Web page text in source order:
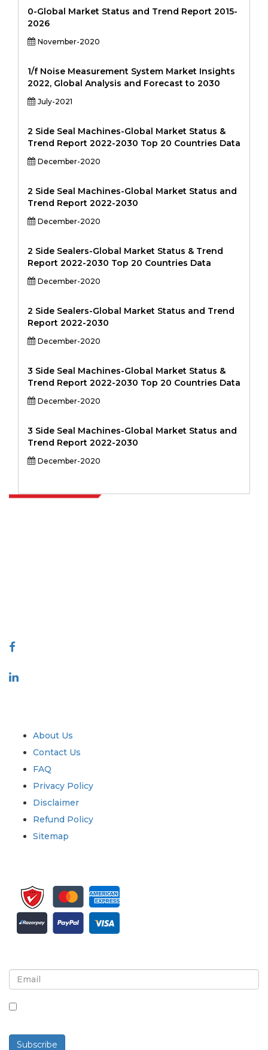
0-Global Market Status and Trend Report 2015-
2026
November-2020
1/f Noise Measurement System Market Insights
2022, Global Analysis and Forecast to 2030
July-2021
2 Side Seal Machines-Global Market Status &
Trend Report 2022-2030 Top 20 Countries Data
December-2020
2 Side Seal Machines-Global Market Status and
Trend Report 2022-2030
December-2020
2 Side Sealers-Global Market Status & Trend
Report 2022-2030 Top 20 Countries Data
December-2020
2 Side Sealers-Global Market Status and Trend
Report 2022-2030
December-2020
3 Side Seal Machines-Global Market Status &
Trend Report 2022-2030 Top 20 Countries Data
December-2020
3 Side Seal Machines-Global Market Status and
Trend Report 2022-2030
December-2020
About Us
Contact Us
FAQ
Privacy Policy
Disclaimer
Refund Policy
Sitemap
Subscribe